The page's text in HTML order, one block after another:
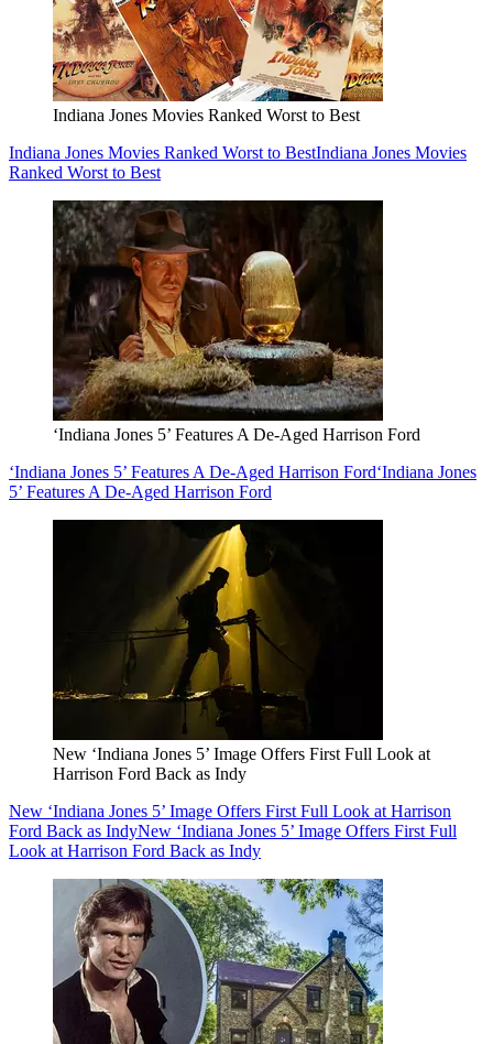
Indiana Jones Movies Ranked Worst to Best
Indiana Jones Movies Ranked Worst to BestIndiana Jones Movies
Ranked Worst to Best
‘Indiana Jones 5’ Features A De-Aged Harrison Ford
‘Indiana Jones 5’ Features A De-Aged Harrison Ford‘Indiana Jones
5’ Features A De-Aged Harrison Ford
New ‘Indiana Jones 5’ Image Offers First Full Look at
Harrison Ford Back as Indy
New ‘Indiana Jones 5’ Image Offers First Full Look at Harrison
Ford Back as IndyNew ‘Indiana Jones 5’ Image Offers First Full
Look at Harrison Ford Back as Indy